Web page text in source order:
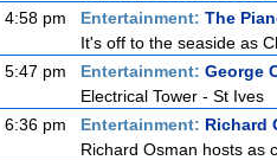
4:58 pm
Entertainment: The
It's off to the seaside as
5:47 pm
Entertainment: George
Electrical Tower - St Ives
6:36 pm
Entertainment: Richard
Richard Osman hosts as